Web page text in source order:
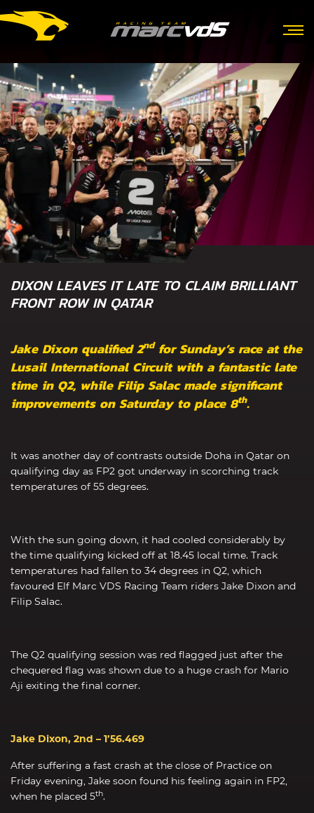
DIXON LEAVES IT LATE TO CLAIM BRILLIANT
FRONT ROW IN QATAR
Jake Dixon qualified 2ndfor Sunday’s race at the
Lusail International Circuit with a fantastic late
time in Q2, while Filip Salac made significant
improvements on Saturday to place 8th.
It was another day of contrasts outside Doha in Qatar on
qualifying day as FP2 got underway in scorching track
temperatures of 55 degrees.
With the sun going down, it had cooled considerably by
the time qualifying kicked off at 18.45 local time. Track
temperatures had fallen to 34 degrees in Q2, which
favoured Elf Marc VDS Racing Team riders Jake Dixon and
Filip Salac.
The Q2 qualifying session was red flagged just after the
chequered flag was shown due to a huge crash for Mario
Aji exiting the final corner.
Jake Dixon, 2nd – 1’56.469
After suffering a fast crash at the close of Practice on
Friday evening, Jake soon found his feeling again in FP2,
when he placed 5th.